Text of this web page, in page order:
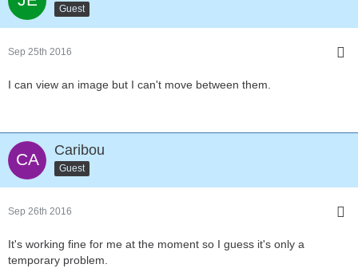
Guest
Sep 25th 2016
I can view an image but I can't move between them.
Caribou
Guest
Sep 26th 2016
It's working fine for me at the moment so I guess it's only a
temporary problem.